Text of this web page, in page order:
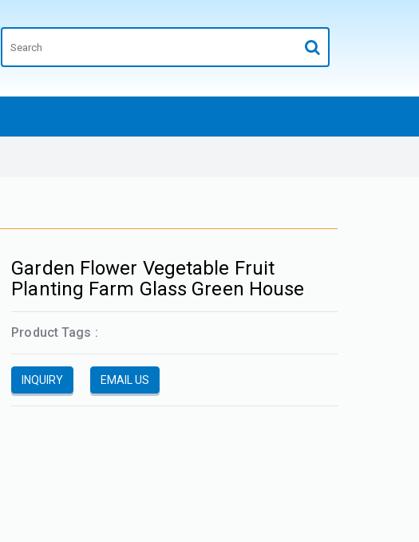
Garden Flower Vegetable Fruit
Planting Farm Glass Green House
Product Tags :
INQUIRY EMAIL US